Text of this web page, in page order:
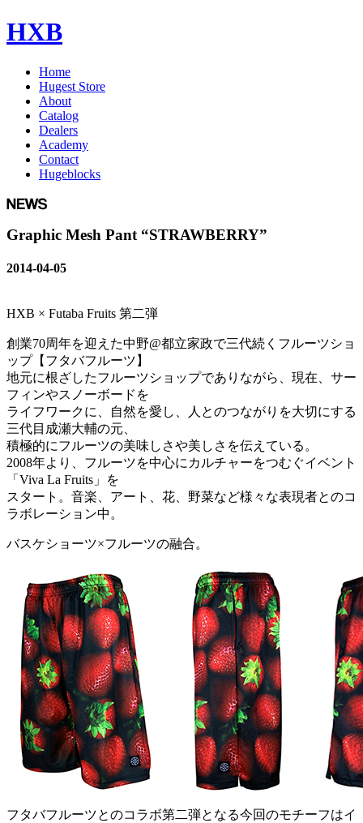
HXB
Home
Hugest Store
About
Catalog
Dealers
Academy
Contact
Hugeblocks
Graphic Mesh Pant “STRAWBERRY”
2014-04-05
HXB × Futaba Fruits 第二弾
創業70周年を迎えた中野@都立家政で三代続くフルーツショ
ップ【フタバフルーツ】
地元に根ざしたフルーツショップでありながら、現在、サー
フィンやスノーボードを
ライフワークに、自然を愛し、人とのつながりを大切にする
三代目成瀬大輔の元、
積極的にフルーツの美味しさや美しさを伝えている。
2008年より、フルーツを中心にカルチャーをつむぐイベント
「Viva La Fruits」を
スタート。音楽、アート、花、野菜など様々な表現者とのコ
ラボレーション中。
バスケショーツ×フルーツの融合。
フタバフルーツとのコラボ第二弾となる今回のモチーフはイ